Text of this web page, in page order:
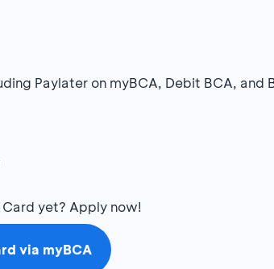
Paylater on myBCA, Debit BCA, and
yet? Apply now!
via myBCA